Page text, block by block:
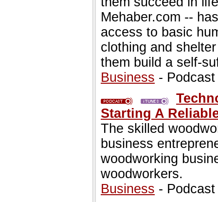
Mehaber.com --
access to basic
clothing and
them build a self-
Business -
Starting A
The skilled
business
woodworking
woodworkers.
Business -